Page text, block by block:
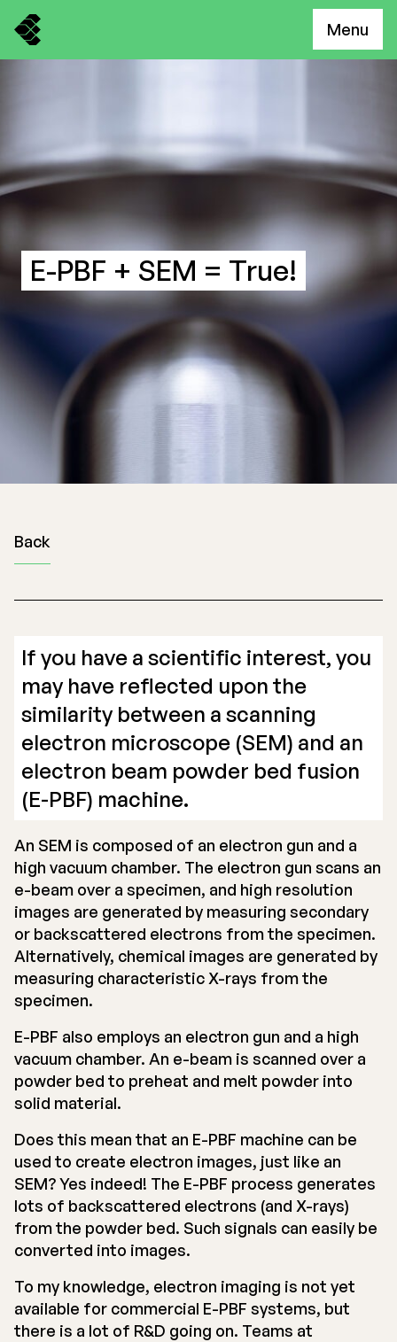
Menu
E-PBF + SEM = True!
Back
If you have a scientific interest, you
may have reflected upon the
similarity between a scanning
electron microscope (SEM) and an
electron beam powder bed fusion
(E-PBF) machine.
An SEM is composed of an electron gun and a
high vacuum chamber. The electron gun scans an
e-beam over a specimen, and high resolution
images are generated by measuring secondary
or backscattered electrons from the specimen.
Alternatively, chemical images are generated by
measuring characteristic X-rays from the
specimen.
E-PBF also employs an electron gun and a high
vacuum chamber. An e-beam is scanned over a
powder bed to preheat and melt powder into
solid material.
Does this mean that an E-PBF machine can be
used to create electron images, just like an
SEM? Yes indeed! The E-PBF process generates
lots of backscattered electrons (and X-rays)
from the powder bed. Such signals can easily be
converted into images.
To my knowledge, electron imaging is not yet
available for commercial E-PBF systems, but
there is a lot of R&D going on. Teams at